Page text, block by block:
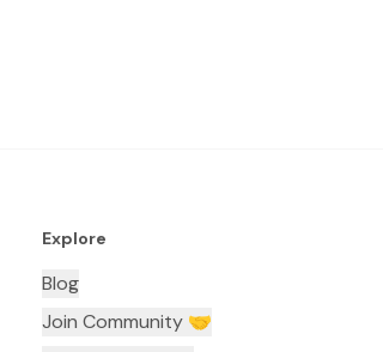
Explore
Blog
Join Community 🤝